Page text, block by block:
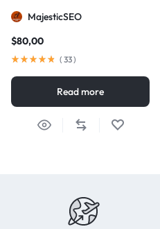
MajesticSEO
$80,00
( 33)
Read more